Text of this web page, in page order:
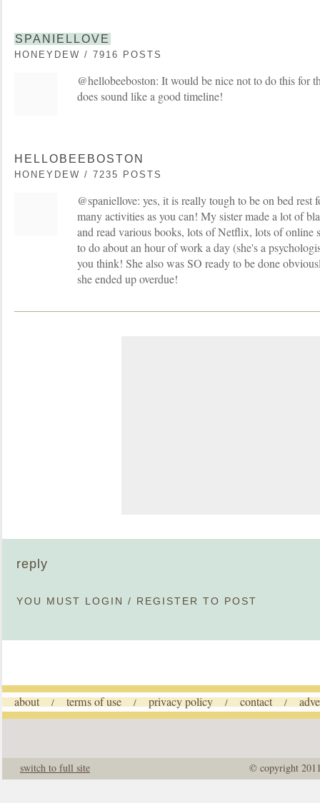
SPANIELLOVE
HONEYDEW / 7916 POSTS
@hellobeeboston: It would be nice not to do this for
does sound like a good timeline!
HELLOBEEBOSTON
HONEYDEW / 7235 POSTS
@spaniellove: yes, it is really tough to be on bed
many activities as you can! My sister made a lot of
and read various books, lots of Netflix, lots of online
to do about an hour of work a day (she's a
you think! She also was SO ready to be done
she ended up overdue!
reply
YOU MUST LOGIN / REGISTER TO POST
about / terms of use / privacy policy / contact /
© copyright
switch to full site